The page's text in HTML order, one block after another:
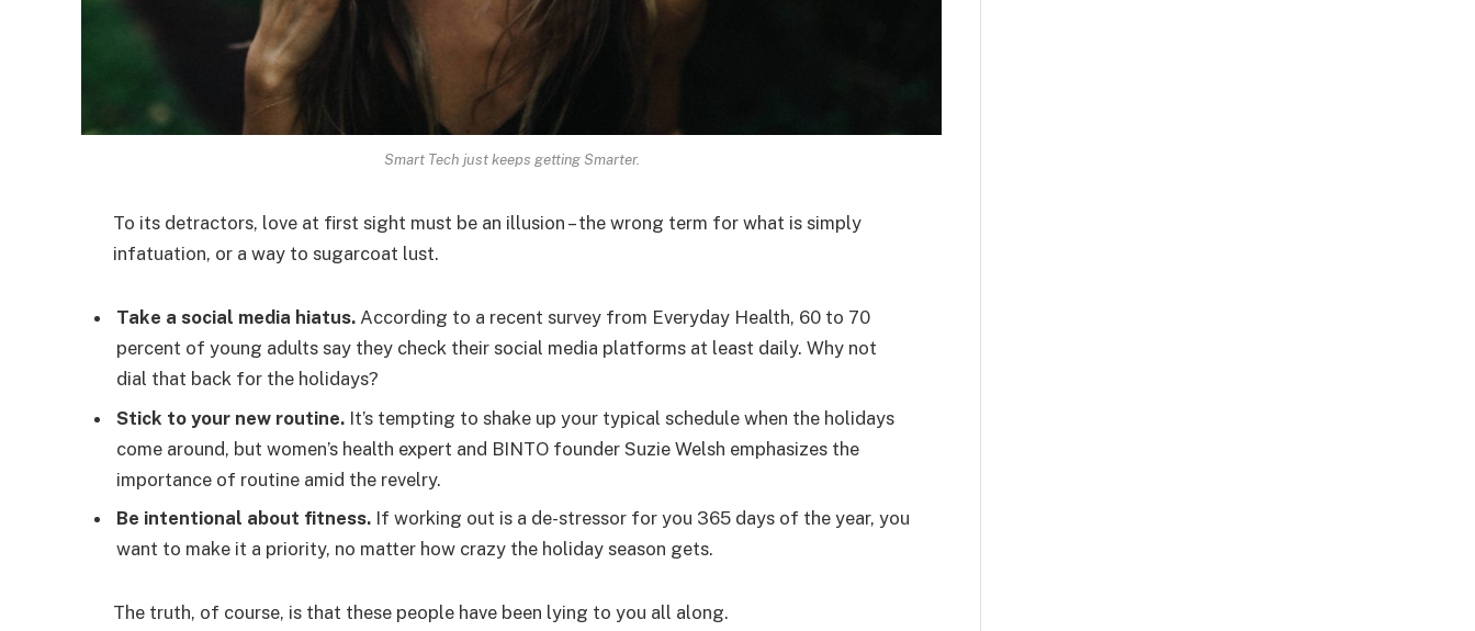
Smart Tech just keeps getting Smarter.
To its detractors, love at first sight must be an illusion – the wrong term for what is simply
infatuation, or a way to sugarcoat lust.
Take a social media hiatus. According to a recent survey from Everyday Health, 60 to 70
percent of young adults say they check their social media platforms at least daily. Why not
dial that back for the holidays?
Stick to your new routine. It’s tempting to shake up your typical schedule when the holidays
come around, but women’s health expert and BINTO founder Suzie Welsh emphasizes the
importance of routine amid the revelry.
Be intentional about fitness. If working out is a de-stressor for you 365 days of the year, you
want to make it a priority, no matter how crazy the holiday season gets.
The truth, of course, is that these people have been lying to you all along.